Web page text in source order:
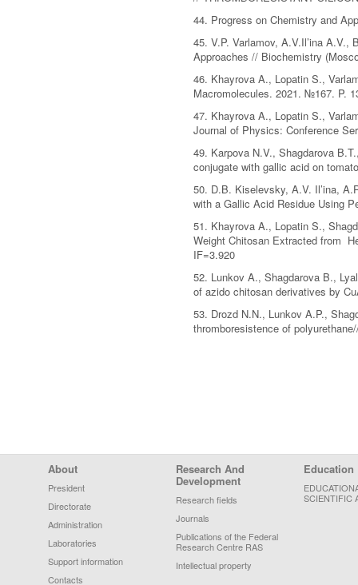
44. Progress on Chemistry and
45. V.P. Varlamov, A.V.Il’ina
Approaches // Biochemistry
46. Khayrova A., Lopatin S.,
Macromolecules. 2021. №167. P.
47. Khayrova A., Lopatin S.,
Journal of Physics: Conference
49. Karpova N.V., Shagdarova
conjugate with gallic acid on
50. D.B. Kiselevsky, A.V. Il’ina,
with a Gallic Acid Residue Using
51. Khayrova A., Lopatin S.,
Weight Chitosan Extracted from
IF=3.920
52. Lunkov A., Shagdarova B.,
of azido chitosan derivatives by
53. Drozd N.N., Lunkov A.P.,
thromboresistence of
Footer Menu
About
President
Directorate
Administration
Laboratories
Support information
Contacts
Research And
Development
Research fields
Journals
Publications of the Federal
Research Centre RAS
Intellectual property
Education
SCIENTIFIC